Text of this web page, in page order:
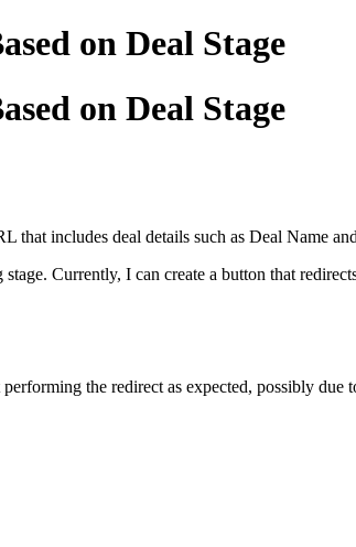
on Deal Stage
on Deal Stage
that includes deal details such as Deal Name
Currently, I can create a button that
the redirect as expected, possibly